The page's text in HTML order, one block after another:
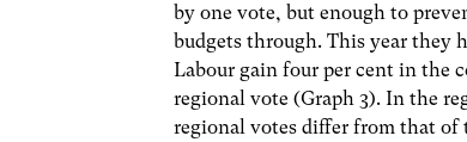
by one vote, but enough to
budgets through. This year they
Labour gain four per cent in the
regional vote (Graph 3). In the
regional votes differ from that of